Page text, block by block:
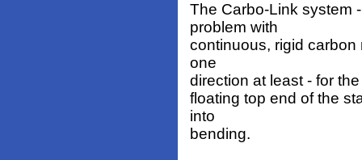
The Carbo-Link system
problem with
continuous, rigid
one
direction at least - for
floating top end of the
into
bending.